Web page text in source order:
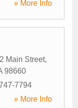
» More Info
Main Street,
98660
7794
» More Info